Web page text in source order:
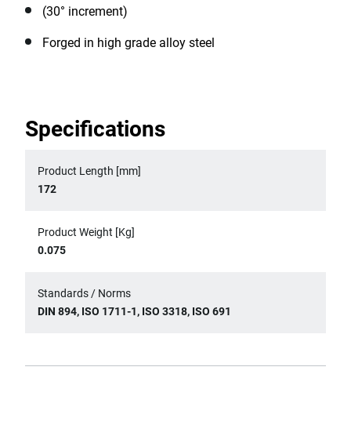
(30° increment)
Forged in high grade alloy steel
Specifications
Product Length [mm]
172
Product Weight [Kg]
0.075
Standards / Norms
DIN 894, ISO 1711-1, ISO 3318, ISO 691